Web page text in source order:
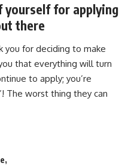
yourself for applying
there
you for deciding to make
that everything will turn
to apply; you’re
The worst thing they can